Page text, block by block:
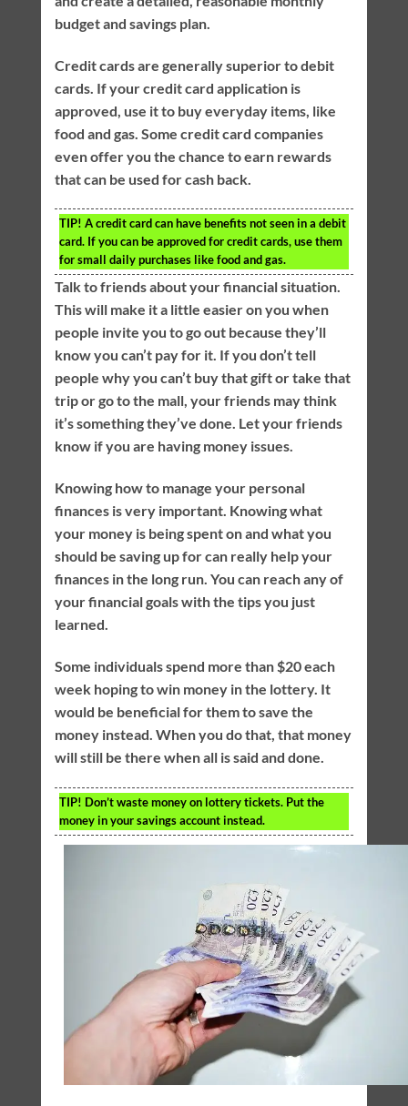
budget and savings plan.
Credit cards are generally superior to debit
cards. If your credit card application is
approved, use it to buy everyday items, like
food and gas. Some credit card companies
even offer you the chance to earn rewards
that can be used for cash back.
TIP! A credit card can have benefits not seen in a debit
card. If you can be approved for credit cards, use them
for small daily purchases like food and gas.
Talk to friends about your financial situation.
This will make it a little easier on you when
people invite you to go out because they’ll
know you can’t pay for it. If you don’t tell
people why you can’t buy that gift or take that
trip or go to the mall, your friends may think
it’s something they’ve done. Let your friends
know if you are having money issues.
Knowing how to manage your personal
finances is very important. Knowing what
your money is being spent on and what you
should be saving up for can really help your
finances in the long run. You can reach any of
your financial goals with the tips you just
learned.
Some individuals spend more than $20 each
week hoping to win money in the lottery. It
would be beneficial for them to save the
money instead. When you do that, that money
will still be there when all is said and done.
TIP! Don’t waste money on lottery tickets. Put the
money in your savings account instead.